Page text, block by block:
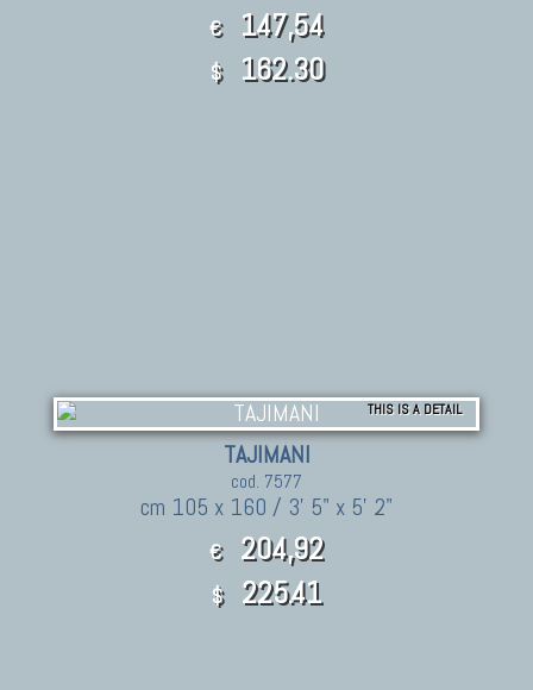
€ 147,54
$ 162.30
THIS IS A DETAIL
TAJIMANI
cod. 7577
cm 105 x 160 / 3' 5" x 5' 2"
€ 204,92
$ 225.41